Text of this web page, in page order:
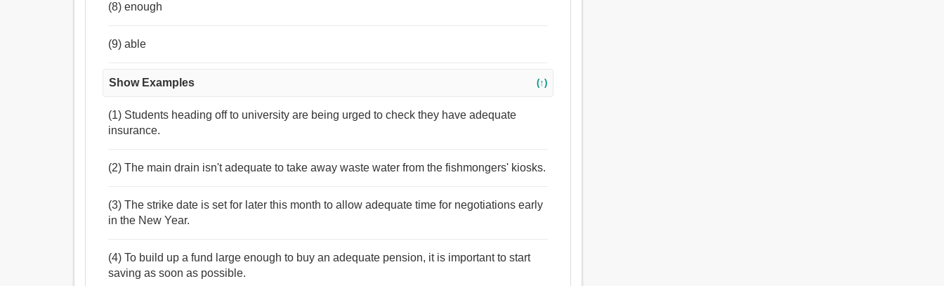
(8) enough
(9) able
Show Examples (↑)
(1) Students heading off to university are being urged to check they have adequate
insurance.
(2) The main drain isn't adequate to take away waste water from the fishmongers' kiosks.
(3) The strike date is set for later this month to allow adequate time for negotiations early
in the New Year.
(4) To build up a fund large enough to buy an adequate pension, it is important to start
saving as soon as possible.